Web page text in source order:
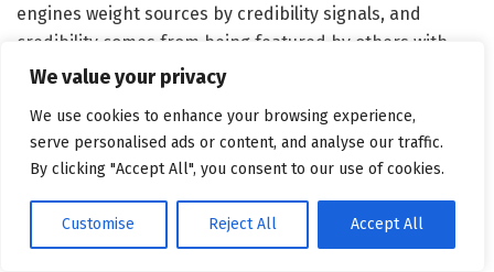
We value your privacy
We use cookies to enhance your browsing experience,
serve personalised ads or content, and analyse our traffic.
By clicking "Accept All", you consent to our use of cookies.
Customise Reject All Accept All
engines weight sources by credibility signals, and
credibility comes from being featured by others with
editorial authority. LinkedIn is one partial exception:
engagement create authority signals that some AI tools
factor into their understanding of who you are as an
place to extend the reach of earned coverage you’ve
secured elsewhere and build credibility with the